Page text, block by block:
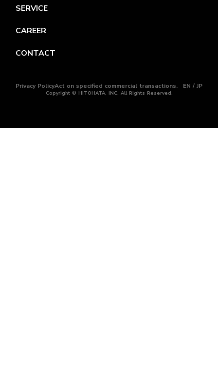
SERVICE
CAREER
CONTACT
Privacy PolicyAct on specified commercial transactions. EN / JP
Copyright © HITOHATA, INC. All Rights Reserved.